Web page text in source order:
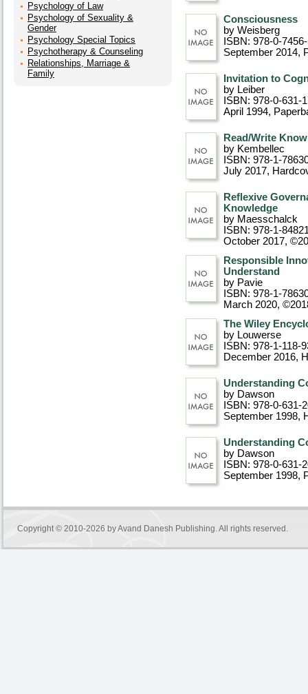
Psychology of Law
Psychology of Sexuality &
Gender
Psychology Special Topics
Psychotherapy & Counseling
Relationships, Marriage &
Family
Consciousness
by Weisberg
ISBN: 978-0-
September 2014,
Invitation to
by Leiber
ISBN: 978-0-631-
April 1994,
Read/Write
by Kembellec
ISBN: 978-1-
July 2017,
Reflexive
Knowledge
by Maesschalck
ISBN: 978-1-
October 2017,
Responsible
Understand
by Pavie
ISBN: 978-1-
March 2020,
The Wiley
by Louwerse
ISBN: 978-1-118-
December 2016,
Understanding
by Dawson
ISBN: 978-0-631-
September 1998,
Understanding
by Dawson
ISBN: 978-0-631-
September 1998,
Copyright © 2010-2026 byAvand Danesh Publishing. All rights reserved.